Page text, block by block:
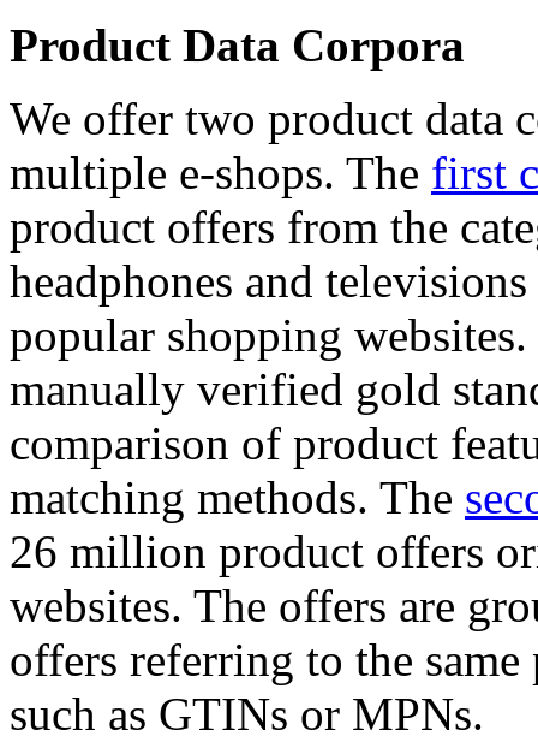
Product Data Corpora
We offer two product data
multiple e-shops. The first
product offers from the
headphones and
popular shopping
manually verified gold
comparison of product
matching methods. The
26 million product offers
websites. The offers are
offers referring to the
such as GTINs or MPNs.